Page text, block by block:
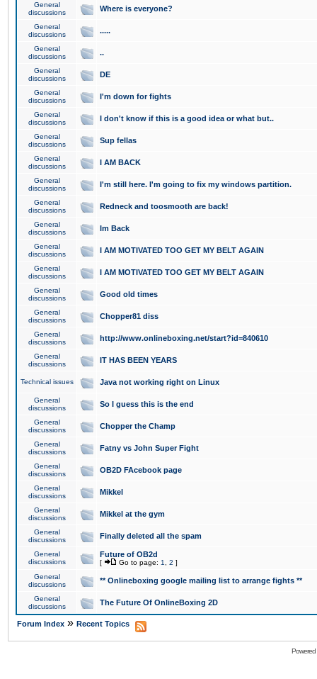
General
discussions
Where is everyone?
General
discussions
.....
General
discussions
..
General
discussions
DE
General
discussions
I'm down for fights
General
discussions
I don't know if this is a good idea or what but..
General
discussions
Sup fellas
General
discussions
I AM BACK
General
discussions
I'm still here. I'm going to fix my windows partition.
General
discussions
Redneck and toosmooth are back!
General
discussions
Im Back
General
discussions
I AM MOTIVATED TOO GET MY BELT AGAIN
General
discussions
I AM MOTIVATED TOO GET MY BELT AGAIN
General
discussions
Good old times
General
discussions
Chopper81 diss
General
discussions
http://www.onlineboxing.net/start?id=840610
General
discussions
IT HAS BEEN YEARS
Technical issues Java not working right on Linux
General
discussions
So I guess this is the end
General
discussions
Chopper the Champ
General
discussions
Fatny vs John Super Fight
General
discussions
OB2D FAcebook page
General
discussions
Mikkel
General
discussions
Mikkel at the gym
General
discussions
Finally deleted all the spam
General
discussions
Future of OB2d
[ Go to page: 1 2 ]
General
discussions
** Onlineboxing google mailing list to arrange fights **
General
discussions
The Future Of OnlineBoxing 2D
Forum Index » Recent Topics